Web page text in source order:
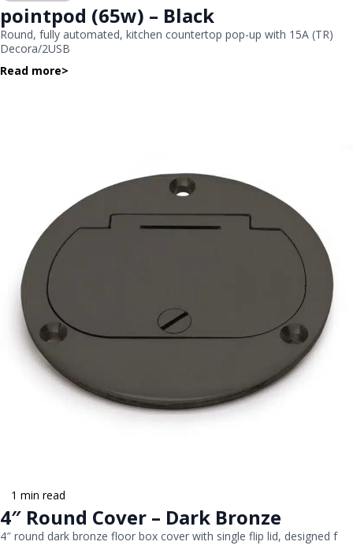
pointpod (65w) – Black
Round, fully automated, kitchen countertop pop-up with 15A (TR)
Decora/2USB
Read more>
1 min read
4″ Round Cover – Dark Bronze
4″ round dark bronze floor box cover with single flip lid, designed f